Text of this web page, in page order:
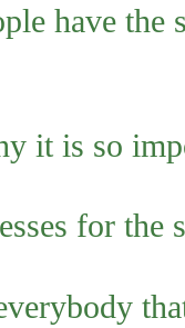
have the
it is so
for the